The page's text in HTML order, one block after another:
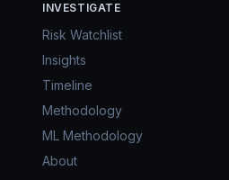
INVESTIGATE
Risk Watchlist
Insights
Timeline
Methodology
ML Methodology
About